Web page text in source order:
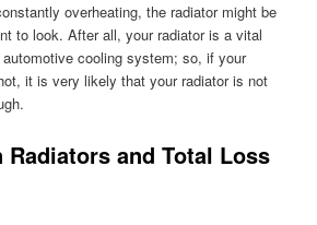
overheating, the radiator might be
to look. After all, your radiator is a vital
cooling system; so, if your
it is very likely that your radiator is not
Radiators and Total Loss